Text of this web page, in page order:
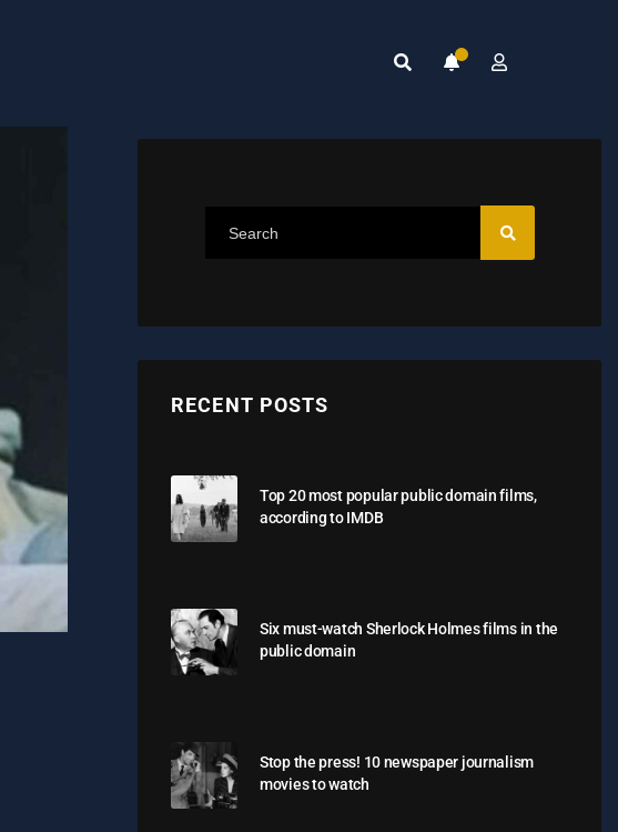
RECENT POSTS
Top 20 most popular public domain films,
according to IMDB
Six must-watch Sherlock Holmes films in the
public domain
Stop the press! 10 newspaper journalism
movies to watch